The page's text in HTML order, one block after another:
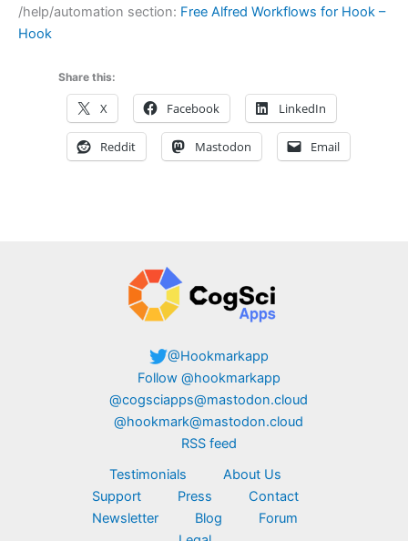
/help/automation section: Free Alfred Workflows for Hook –
Hook
Share this:
X Facebook LinkedIn
Reddit Mastodon Email
@Hookmarkapp
Follow @hookmarkapp
@cogsciapps@mastodon.cloud
@hookmark@mastodon.cloud
RSS feed
Testimonials
About Us
Support
Press
Contact
Newsletter
Blog
Forum